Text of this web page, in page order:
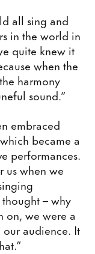
all sing and
in the world in
quite knew it
when the
harmony
sound.”
embraced
became a
performances.
us when we
– why
on, we were a
audience. It